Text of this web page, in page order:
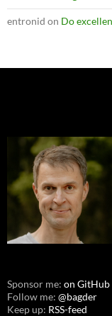
entronid on Do
Sponsor me: on GitHub
Follow me: @bagder
Keep up: RSS-feed